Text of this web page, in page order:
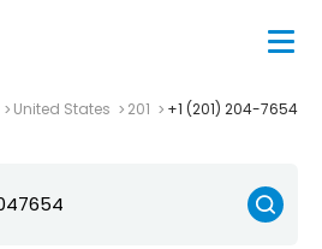
United States 201 +1 (201) 204-7654